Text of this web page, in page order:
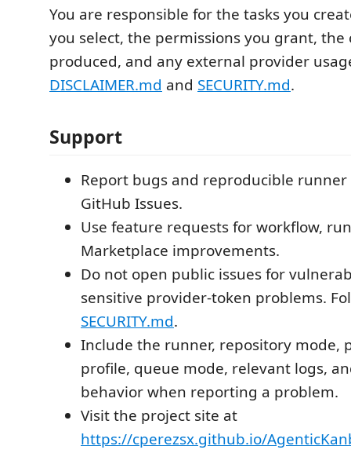
You are responsible for the tasks you
you select, the permissions you grant, the
produced, and any external provider
DISCLAIMER.md and SECURITY.md.
Support
Report bugs and reproducible
GitHub Issues.
Use feature requests for workflow,
Marketplace improvements.
Do not open public issues for
sensitive provider-token problems.
SECURITY.md.
Include the runner, repository mode,
profile, queue mode, relevant logs,
behavior when reporting a problem.
Visit the project site at
https://cperezsx.github.io/